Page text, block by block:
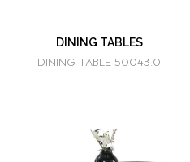
DINING TABLES
DINING TABLE 50043.0